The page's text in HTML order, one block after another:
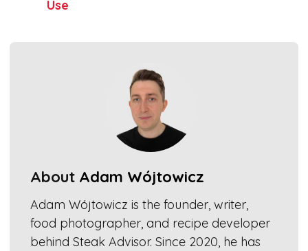
Use
About Adam Wójtowicz
Adam Wójtowicz is the founder, writer,
food photographer, and recipe developer
behind Steak Advisor. Since 2020, he has